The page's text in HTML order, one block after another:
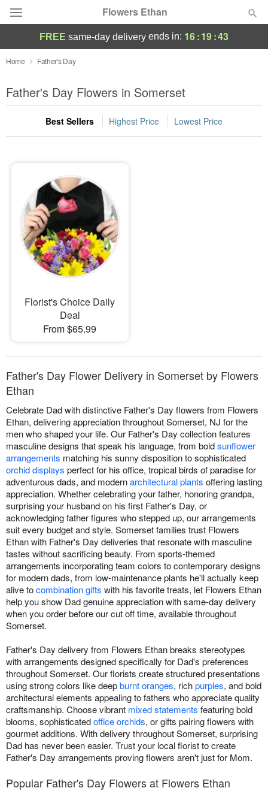
Flowers Ethan
Deal of the Day
Summer Featured
Occasions
Sympathy and Funeral
Flowers, Plants & Gifts
Our Shop
FREE same-day delivery ends in: 16:19:43
Home Father's Day
Father's Day Flowers in Somerset
Best Sellers Highest Price Lowest Price
Florist's Choice Daily
Deal
From $65.99
Father's Day Flower Delivery in Somerset by Flowers
Ethan
Celebrate Dad with distinctive Father's Day flowers from Flowers
Ethan, delivering appreciation throughout Somerset, NJ for the
men who shaped your life. Our Father's Day collection features
masculine designs that speak his language, from boldsunflower
arrangements matching his sunny disposition to sophisticated
orchid displays perfect for his office, tropical birds of paradise for
adventurous dads, and modernarchitectural plants offering lasting
appreciation. Whether celebrating your father, honoring grandpa,
surprising your husband on his first Father's Day, or
acknowledging father figures who stepped up, our arrangements
suit every budget and style. Somerset families trust Flowers
Ethan with Father's Day deliveries that resonate with masculine
tastes without sacrificing beauty. From sports-themed
arrangements incorporating team colors to contemporary designs
for modern dads, from low-maintenance plants he'll actually keep
alive tocombination gifts with his favorite treats, let Flowers Ethan
help you show Dad genuine appreciation with same-day delivery
when you order before our cut off time, available throughout
Somerset.
Father's Day delivery from Flowers Ethan breaks stereotypes
with arrangements designed specifically for Dad's preferences
throughout Somerset. Our florists create structured presentations
using strong colors like deepburnt oranges, richpurples, and bold
architectural elements appealing to fathers who appreciate quality
craftsmanship. Choose vibrant mixed statements featuring bold
blooms, sophisticatedoffice orchids, or gifts pairing flowers with
gourmet additions. With delivery throughout Somerset, surprising
Dad has never been easier. Trust your local florist to create
Father's Day arrangements proving flowers aren't just for Mom.
Popular Father's Day Flowers at Flowers Ethan